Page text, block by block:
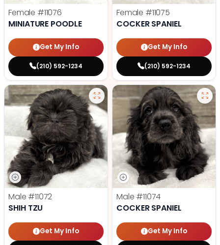
Female #11076
MINIATURE POODLE
Get My Info
(210) 592-1234
Female #11075
COCKER SPANIEL
Get My Info
(210) 592-1234
Male #11072
SHIH TZU
Get My Info
Male #11074
COCKER SPANIEL
Get My Info